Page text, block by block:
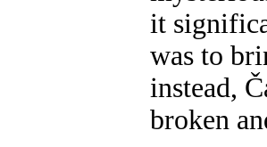
it
was to
instead,
broken